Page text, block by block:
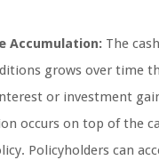
Accumulation: The
grows over time
or investment
occurs on top of the
Policyholders can